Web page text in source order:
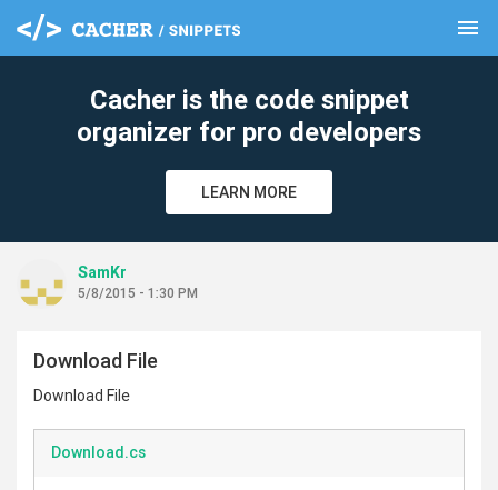
menu
Cacher is the code snippet
organizer for pro developers
LEARN MORE
SamKr
5/8/2015 - 1:30 PM
Download File
Download File
Download.cs
clear